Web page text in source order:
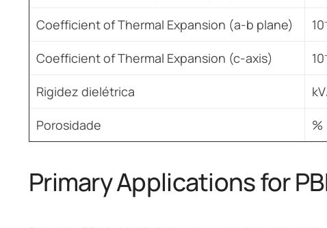
Coefficient of Thermal Expansion (a-b plane)
Coefficient of Thermal Expansion (c-axis)
Rigidez dielétrica
Porosidade %
Primary Applications for